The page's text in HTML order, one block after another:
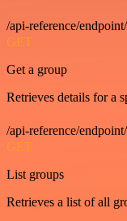
/api-reference/
GET
Get a group
Retrieves details for a
/api-reference/
GET
List groups
Retrieves a list of all